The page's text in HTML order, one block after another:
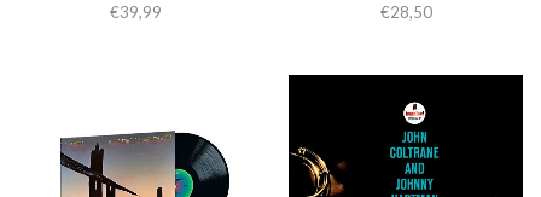
€39,99 €28,50